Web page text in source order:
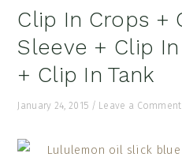
Clip In Crops +
Sleeve + Clip
+ Clip In Tank
January 24, 2015 / Leave a Comment